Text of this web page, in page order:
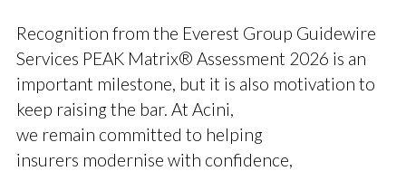
Recognition from the Everest Group Guidewire
Services PEAK Matrix® Assessment 2026 is an
important milestone, but it is also motivation to
keep raising the bar. At Acini,
we remain committed to helping
insurers modernise with confidence,